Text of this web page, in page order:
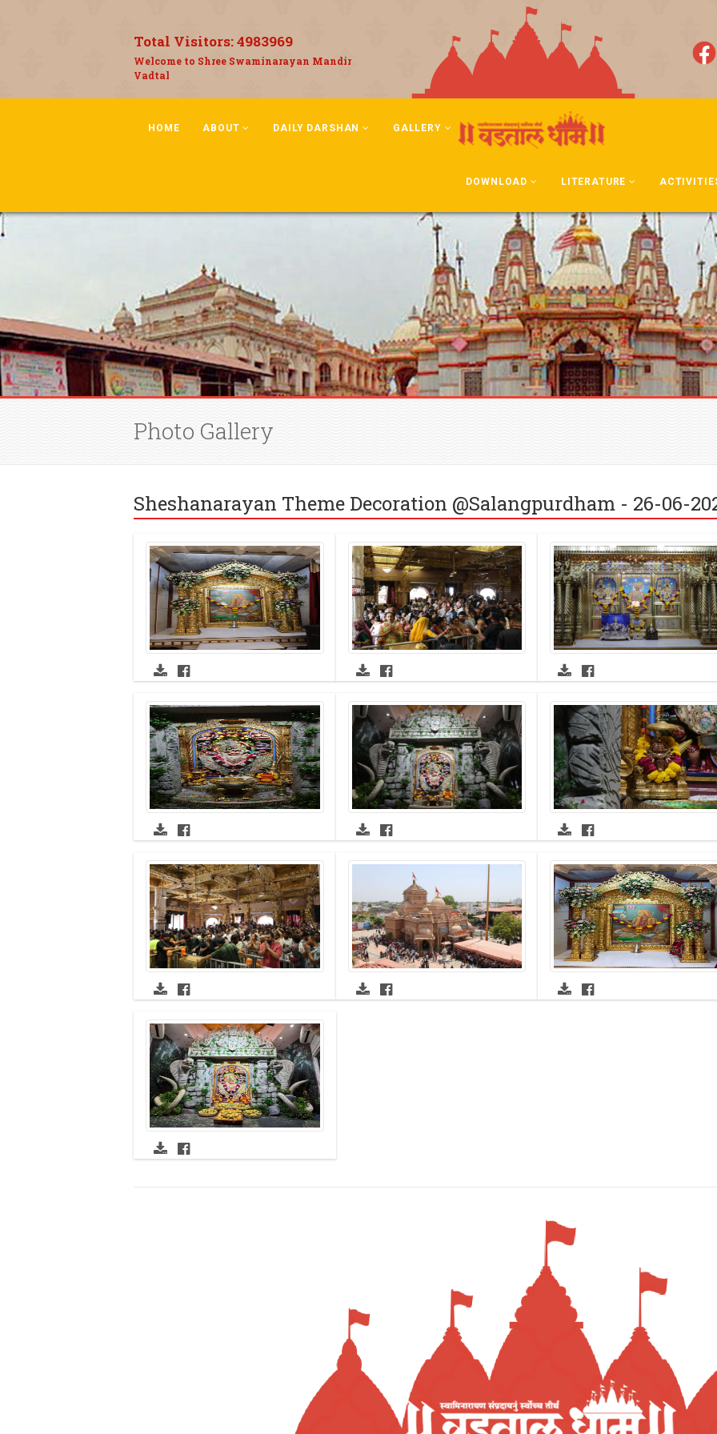
Total Visitors:4983969
Welcome to Shree Swaminarayan Mandir
Vadtal
HOME ABOUT DAILY DARSHAN GALLERY
DOWNLOAD LITERATURE
Photo Gallery
Sheshanarayan Theme Decoration @Salangpurdham - 26-06-